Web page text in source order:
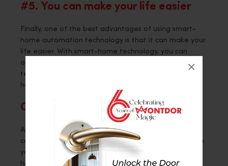
×
#5. You can make your life easier
Finally, one of the best advantages of using smart-
home automation technology is that it can make your
life easier. With smart-home technology, you can
automate tasks like turning on lights, adjusting the
temperature, and more. This can save you time and
hassle every day.
Concussion
As you can see, there are several great reasons to
consider using smart-home automation technology in
your home. If you’re looking for a way to make your
home life easier, then be sure to check out this